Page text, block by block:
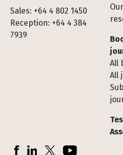
Sales: +64 4 802 1450
Reception: +64 4 384
7939
Our
All
All
Socials
FacebookLinkedInX (Twitter)YouTube